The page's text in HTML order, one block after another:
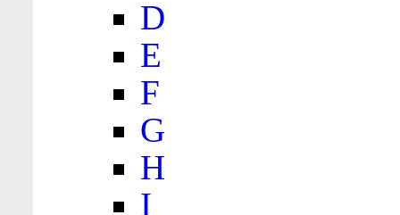
D
E
F
G
H
I